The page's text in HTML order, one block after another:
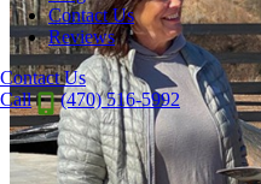
Contact Us
Reviews
Contact Us
Call
(470) 516-5992